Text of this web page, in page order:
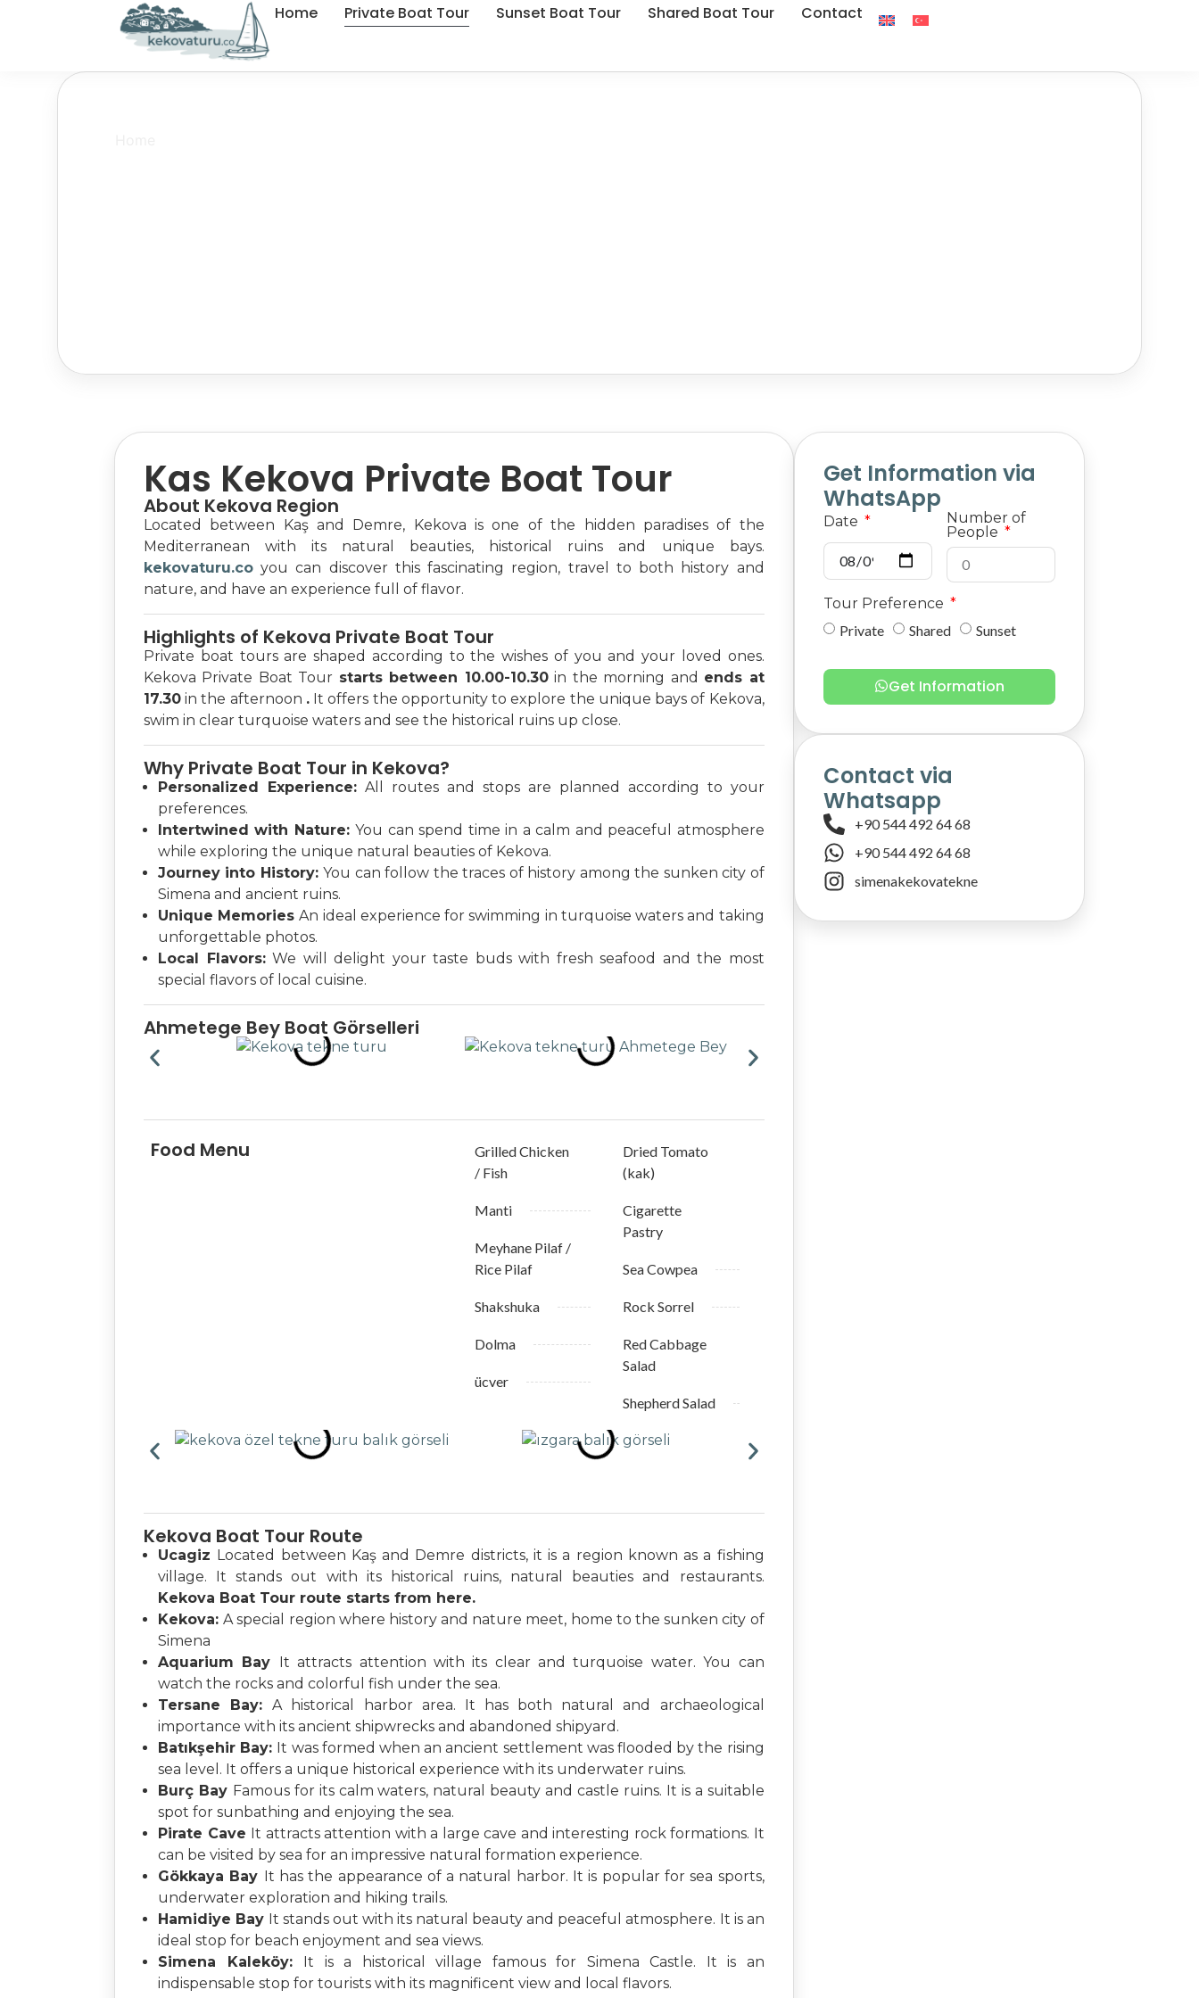
Home Private Boat Tour Sunset Boat Tour Shared Boat Tour Contact
Kas Kekova Private Boat Tour
About Kekova Region
Located between Kaş and Demre, Kekova is one of the hidden paradises of the
Mediterranean with its natural beauties, historical ruins and unique bays.
kekovaturu.co you can discover this fascinating region, travel to both history and
nature, and have an experience full of flavor.
Highlights of Kekova Private Boat Tour
Private boat tours are shaped according to the wishes of you and your loved ones.
Kekova Private Boat Tour starts between 10.00-10.30in the morning and ends at
17.30 in the afternoon .It offers the opportunity to explore the unique bays of Kekova,
swim in clear turquoise waters and see the historical ruins up close.
Why Private Boat Tour in Kekova?
Personalized Experience:All routes and stops are planned according to your
preferences.
Intertwined with Nature:You can spend time in a calm and peaceful atmosphere
while exploring the unique natural beauties of Kekova.
Journey into History:You can follow the traces of history among the sunken city of
Simena and ancient ruins.
Unique MemoriesAn ideal experience for swimming in turquoise waters and taking
unforgettable photos.
Local Flavors:We will delight your taste buds with fresh seafood and the most
special flavors of local cuisine.
Ahmetege Bey Boat Görselleri
Food Menu
Grilled Chicken
/ Fish
Manti
Meyhane Pilaf /
Rice Pilaf
Shakshuka
Dolma
ücver
Dried Tomato
(kak)
Cigarette
Pastry
Sea Cowpea
Rock Sorrel
Red Cabbage
Salad
Shepherd Salad
Kekova Boat Tour Route
Ucagiz Located between Kaş and Demre districts, it is a region known as a fishing
village. It stands out with its historical ruins, natural beauties and restaurants.
Kekova Boat Tour route starts from here.
Kekova:A special region where history and nature meet, home to the sunken city of
Simena
Aquarium Bay It attracts attention with its clear and turquoise water. You can
watch the rocks and colorful fish under the sea.
Tersane Bay:A historical harbor area. It has both natural and archaeological
importance with its ancient shipwrecks and abandoned shipyard.
Batıkşehir Bay: It was formed when an ancient settlement was flooded by the rising
sea level. It offers a unique historical experience with its underwater ruins.
Burç Bay Famous for its calm waters, natural beauty and castle ruins. It is a suitable
spot for sunbathing and enjoying the sea.
Pirate Cave It attracts attention with a large cave and interesting rock formations. It
can be visited by sea for an impressive natural formation experience.
Gökkaya Bay It has the appearance of a natural harbor. It is popular for sea sports,
underwater exploration and hiking trails.
Hamidiye Bay It stands out with its natural beauty and peaceful atmosphere. It is an
ideal stop for beach enjoyment and sea views.
Simena Kaleköy: It is a historical village famous for Simena Castle. It is an
indispensable stop for tourists with its magnificent view and local flavors.
Get Information via
WhatsApp
Date
Number of
People
Tour Preference
Private
Shared Sunset
Get Information
Contact via
Whatsapp
+90 544 492 64 68
+90 544 492 64 68
simenakekovatekne